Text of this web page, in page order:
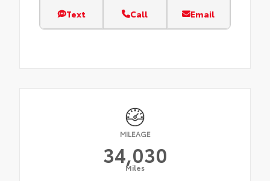
Text Call Email
MILEAGE
34,030
Miles